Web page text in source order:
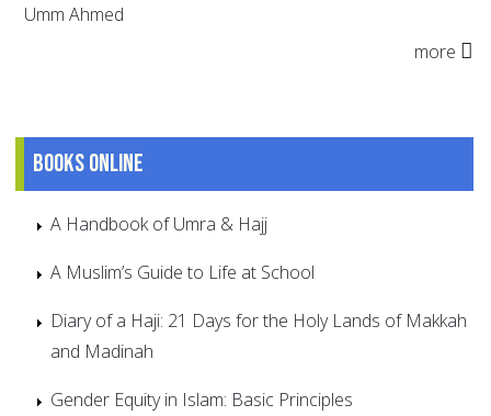
Umm Ahmed
more
Books online
A Handbook of Umra & Hajj
A Muslim’s Guide to Life at School
Diary of a Haji: 21 Days for the Holy Lands of Makkah
and Madinah
Gender Equity in Islam: Basic Principles